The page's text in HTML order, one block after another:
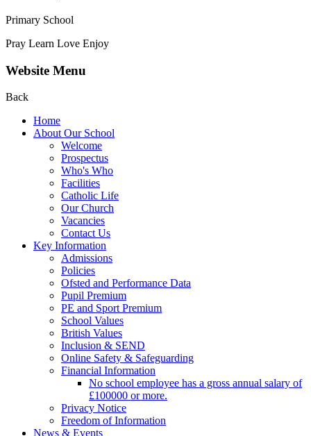
Primary School
Pray Learn Love Enjoy
Website Menu
Back
Home
About Our School
Welcome
Prospectus
Who's Who
Facilities
Catholic Life
Our Church
Vacancies
Contact Us
Key Information
Admissions
Policies
Ofsted and Performance Data
Pupil Premium
PE and Sport Premium
School Values
British Values
Inclusion & SEND
Online Safety & Safeguarding
Financial Information
No school employee has a gross annual salary of
£100000 or more.
Privacy Notice
Freedom of Information
News & Events